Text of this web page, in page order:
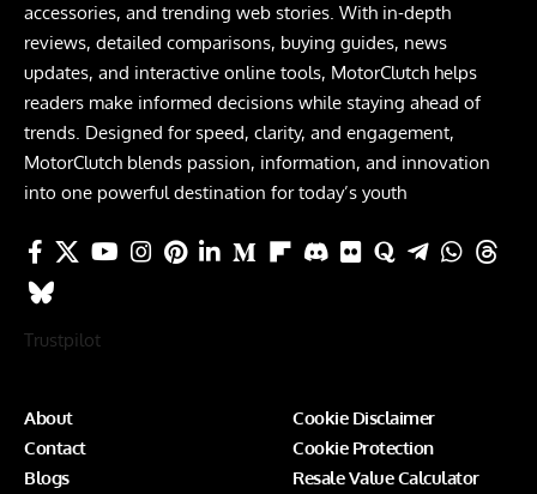
accessories, and trending web stories. With in-depth
reviews, detailed comparisons, buying guides, news
updates, and interactive online tools, MotorClutch helps
readers make informed decisions while staying ahead of
trends. Designed for speed, clarity, and engagement,
MotorClutch blends passion, information, and innovation
into one powerful destination for today’s youth
Trustpilot
About
Contact
Blogs
Cookie Disclaimer
Cookie Protection
Resale Value Calculator